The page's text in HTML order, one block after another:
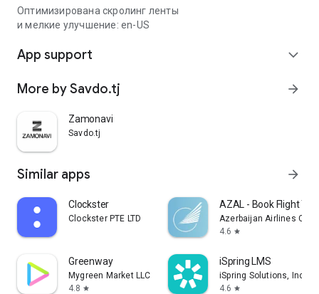
Оптимизирована скролинг ленты
и мелкие улучшение: en-US
App support expand_more
More by Savdo.tj arrow_forward
Zamonavi
Savdo.tj
Similar apps arrow_forward
Clockster
Clockster PTE LTD
AZAL - Book Flight
Azerbaijan Airlines
4.6 star
Greenway
Mygreen Market LLC
4.8 star
iSpring LMS
iSpring Solutions, Inc.
4.6 star